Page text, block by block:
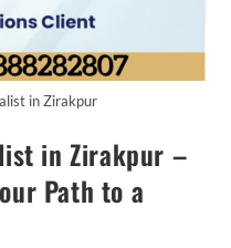
in Zirakpur
in Zirakpur –
Path to a